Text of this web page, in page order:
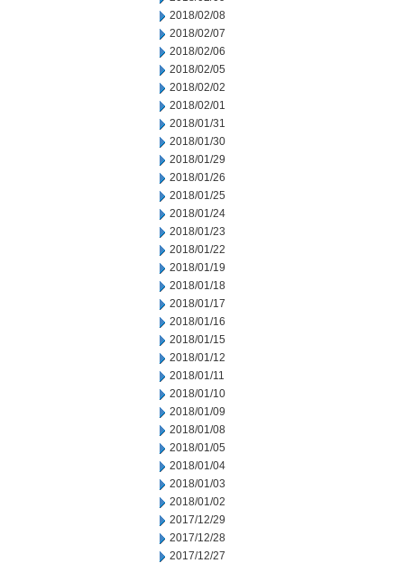
2018/02/08
2018/02/07
2018/02/06
2018/02/05
2018/02/02
2018/02/01
2018/01/31
2018/01/30
2018/01/29
2018/01/26
2018/01/25
2018/01/24
2018/01/23
2018/01/22
2018/01/19
2018/01/18
2018/01/17
2018/01/16
2018/01/15
2018/01/12
2018/01/11
2018/01/10
2018/01/09
2018/01/08
2018/01/05
2018/01/04
2018/01/03
2018/01/02
2017/12/29
2017/12/28
2017/12/27